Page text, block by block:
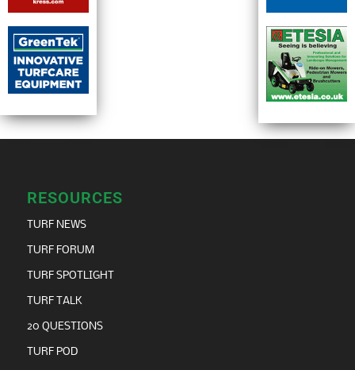
RESOURCES
TURF NEWS
TURF FORUM
TURF SPOTLIGHT
TURF TALK
20 QUESTIONS
TURF POD